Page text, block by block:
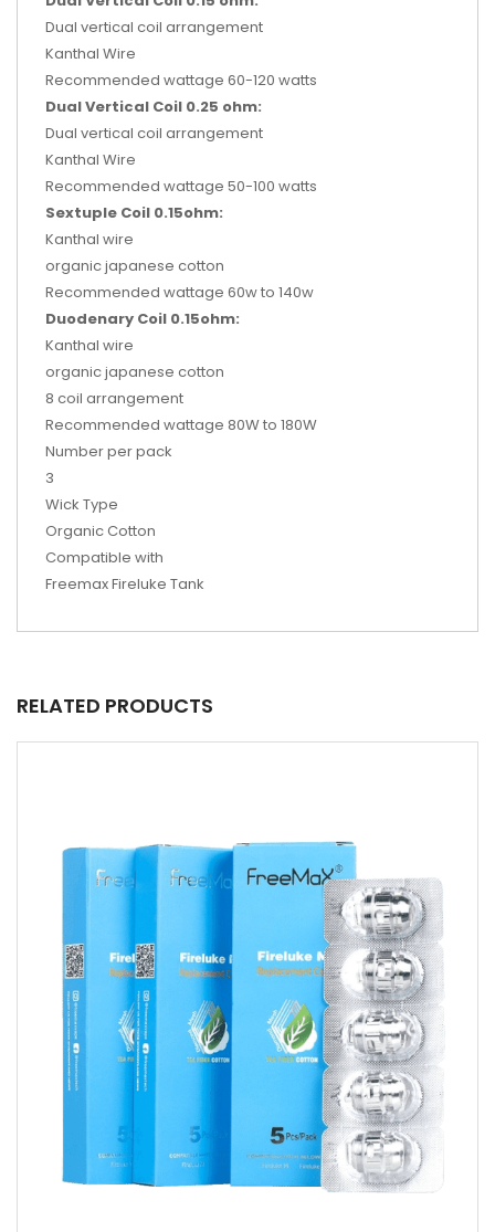
Dual vertical coil arrangement
Kanthal Wire
Recommended wattage 60-120 watts
Dual Vertical Coil 0.25 ohm:
Dual vertical coil arrangement
Kanthal Wire
Recommended wattage 50-100 watts
Sextuple Coil 0.15ohm:
Kanthal wire
organic japanese cotton
Recommended wattage 60w to 140w
Duodenary Coil 0.15ohm:
Kanthal wire
organic japanese cotton
8 coil arrangement
Recommended wattage 80W to 180W
Number per pack
3
Wick Type
Organic Cotton
Compatible with
Freemax Fireluke Tank
RELATED PRODUCTS